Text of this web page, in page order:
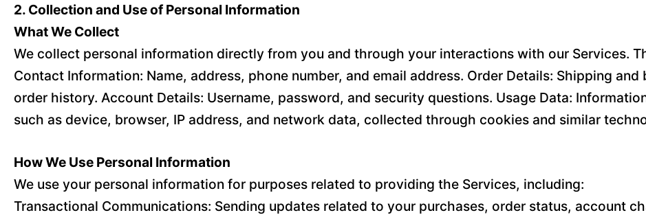
2. Collection and Use of Personal Information
What We Collect
We collect personal information directly from you and through your interactions with our Services.
Contact Information: Name, address, phone number, and email address. Order Details: Shipping
order history. Account Details: Username, password, and security questions. Usage Data:
such as device, browser, IP address, and network data, collected through cookies and similar
How We Use Personal Information
We use your personal information for purposes related to providing the Services, including:
Transactional Communications: Sending updates related to your purchases, order status, account